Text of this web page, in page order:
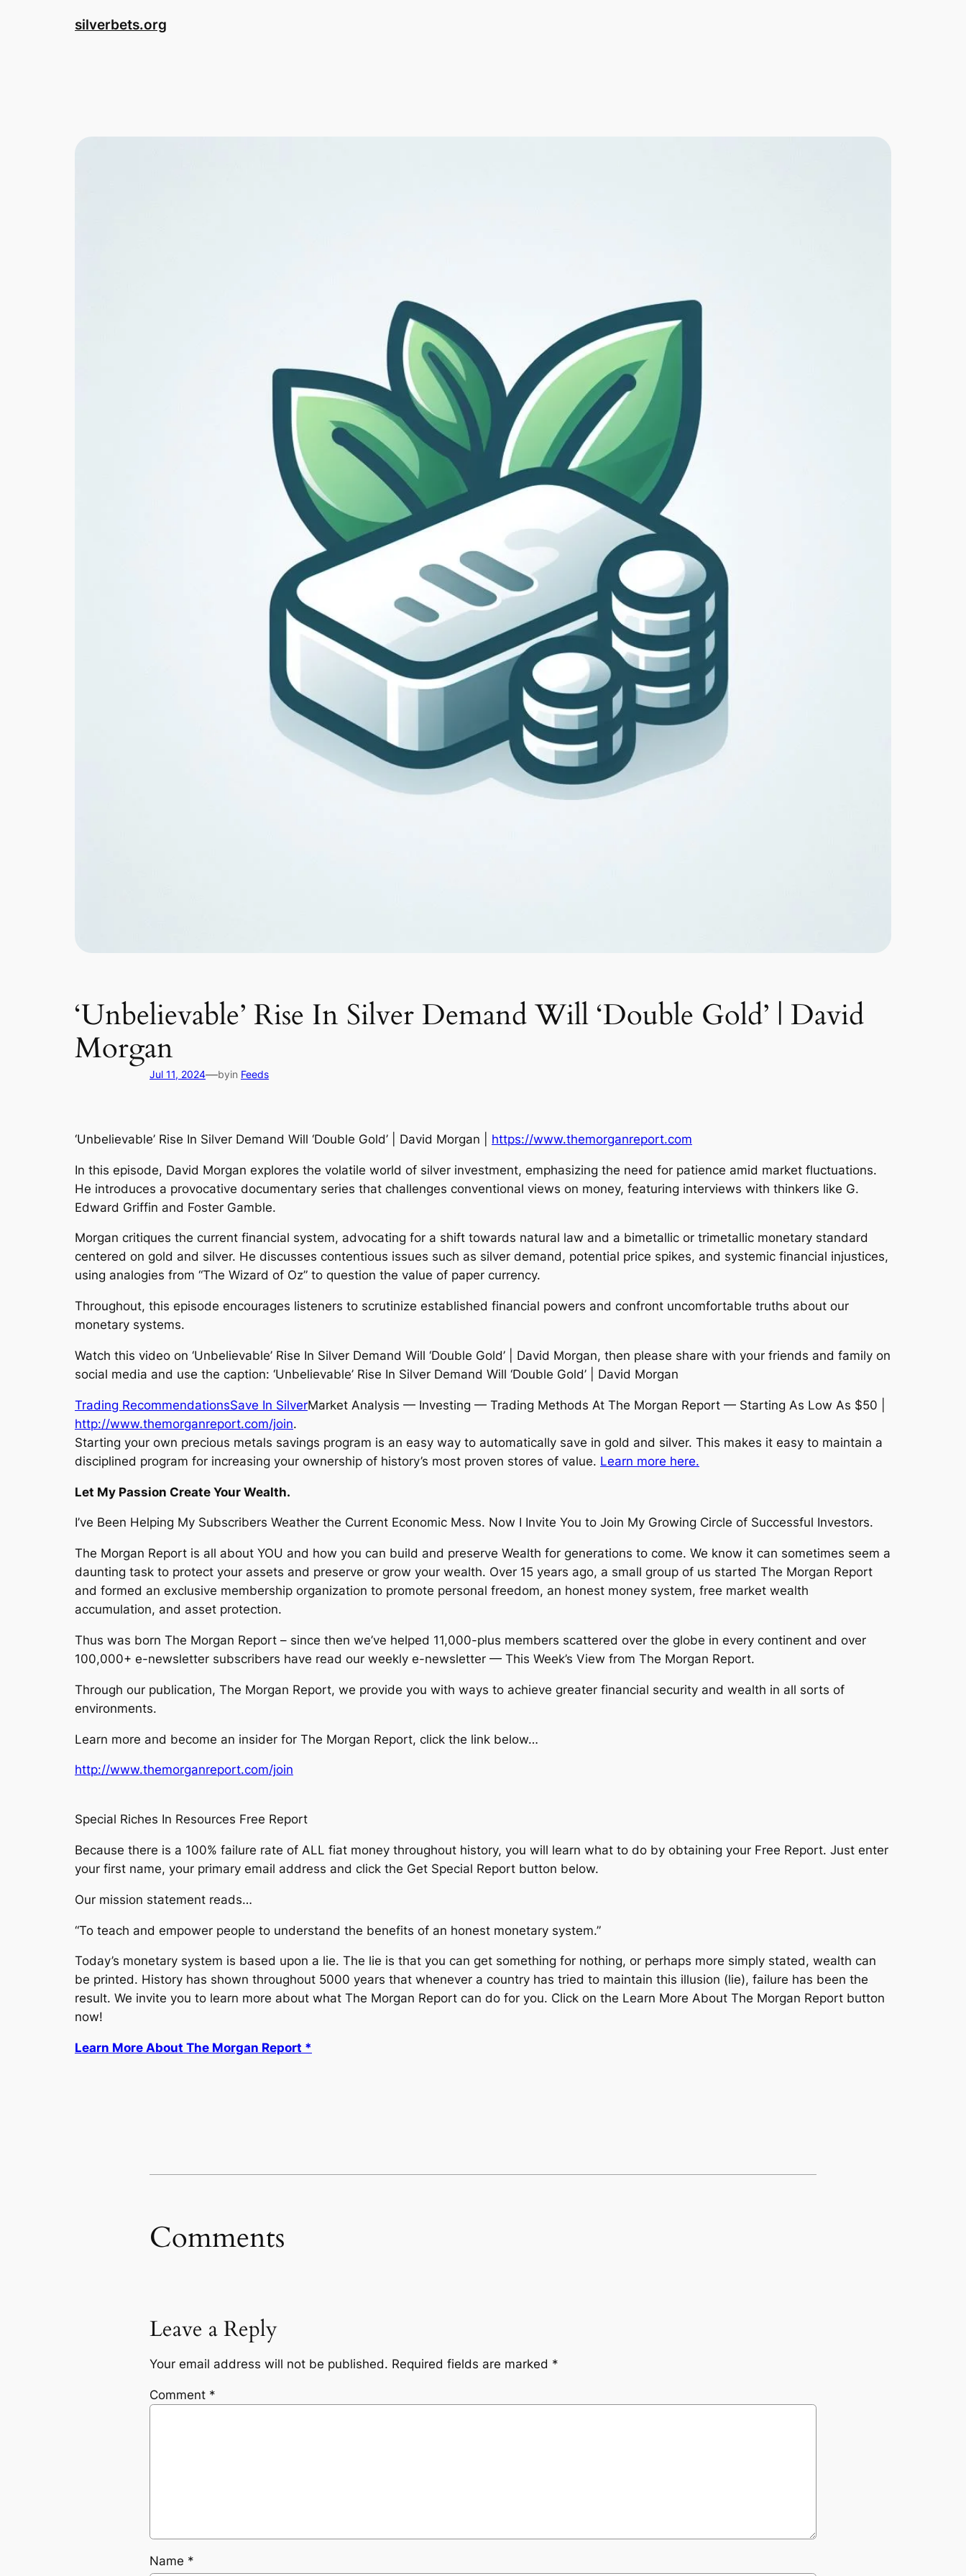
silverbets.org
‘Unbelievable’ Rise In Silver Demand Will ‘Double Gold’ | David
Morgan
Jul 11, 2024—byin Feeds
‘Unbelievable’ Rise In Silver Demand Will ‘Double Gold’ | David Morgan | https://www.themorganreport.com
In this episode, David Morgan explores the volatile world of silver investment, emphasizing the need for patience amid market fluctuations.
He introduces a provocative documentary series that challenges conventional views on money, featuring interviews with thinkers like G.
Edward Griffin and Foster Gamble.
Morgan critiques the current financial system, advocating for a shift towards natural law and a bimetallic or trimetallic monetary standard
centered on gold and silver. He discusses contentious issues such as silver demand, potential price spikes, and systemic financial injustices,
using analogies from “The Wizard of Oz” to question the value of paper currency.
Throughout, this episode encourages listeners to scrutinize established financial powers and confront uncomfortable truths about our
monetary systems.
Watch this video on ‘Unbelievable’ Rise In Silver Demand Will ‘Double Gold’ | David Morgan, then please share with your friends and family on
social media and use the caption: ‘Unbelievable’ Rise In Silver Demand Will ‘Double Gold’ | David Morgan
Trading RecommendationsSave In SilverMarket Analysis — Investing — Trading Methods At The Morgan Report — Starting As Low As $50 |
http://www.themorganreport.com/join.
Starting your own precious metals savings program is an easy way to automatically save in gold and silver. This makes it easy to maintain a
disciplined program for increasing your ownership of history’s most proven stores of value. Learn more here.
Let My Passion Create Your Wealth.
I’ve Been Helping My Subscribers Weather the Current Economic Mess. Now I Invite You to Join My Growing Circle of Successful Investors.
The Morgan Report is all about YOU and how you can build and preserve Wealth for generations to come. We know it can sometimes seem a
daunting task to protect your assets and preserve or grow your wealth. Over 15 years ago, a small group of us started The Morgan Report
and formed an exclusive membership organization to promote personal freedom, an honest money system, free market wealth
accumulation, and asset protection.
Thus was born The Morgan Report – since then we’ve helped 11,000-plus members scattered over the globe in every continent and over
100,000+ e-newsletter subscribers have read our weekly e-newsletter — This Week’s View from The Morgan Report.
Through our publication, The Morgan Report, we provide you with ways to achieve greater financial security and wealth in all sorts of
environments.
Learn more and become an insider for The Morgan Report, click the link below…
http://www.themorganreport.com/join
Special Riches In Resources Free Report
Because there is a 100% failure rate of ALL fiat money throughout history, you will learn what to do by obtaining your Free Report. Just enter
your first name, your primary email address and click the Get Special Report button below.
Our mission statement reads…
“To teach and empower people to understand the benefits of an honest monetary system.”
Today’s monetary system is based upon a lie. The lie is that you can get something for nothing, or perhaps more simply stated, wealth can
be printed. History has shown throughout 5000 years that whenever a country has tried to maintain this illusion (lie), failure has been the
result. We invite you to learn more about what The Morgan Report can do for you. Click on the Learn More About The Morgan Report button
now!
Learn More About The Morgan Report *
Comments
Leave a Reply
Your email address will not be published. Required fields are marked *
Comment *
Name *